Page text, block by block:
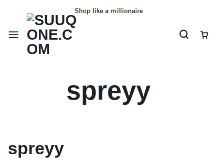
Shop like a millionaire
spreyy
spreyy